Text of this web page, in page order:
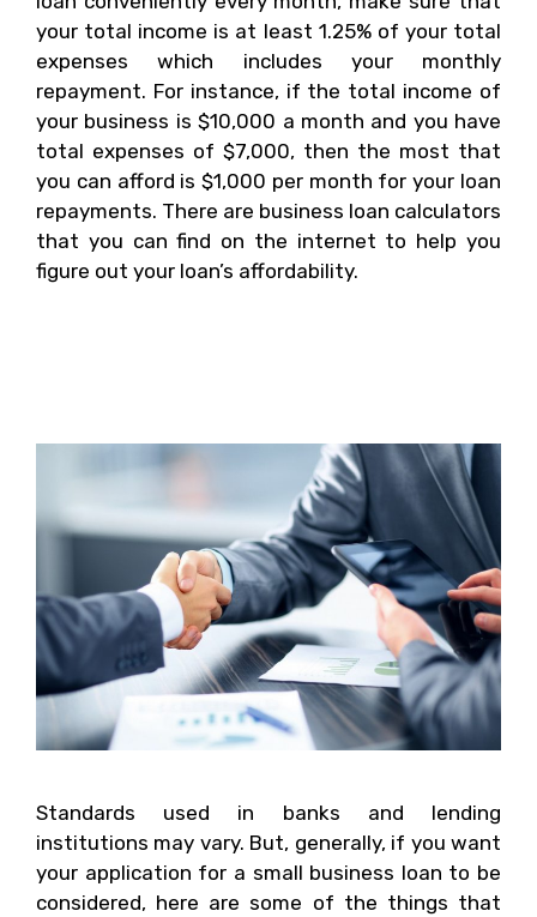
your total income is at least 1.25% of your total
expenses which includes your monthly
repayment. For instance, if the total income of
your business is $10,000 a month and you have
total expenses of $7,000, then the most that
you can afford is $1,000 per month for your loan
repayments. There are business loan calculators
that you can find on the internet to help you
figure out your loan’s affordability.
Standards used in banks and lending
institutions may vary. But, generally, if you want
your application for a small business loan to be
considered, here are some of the things that